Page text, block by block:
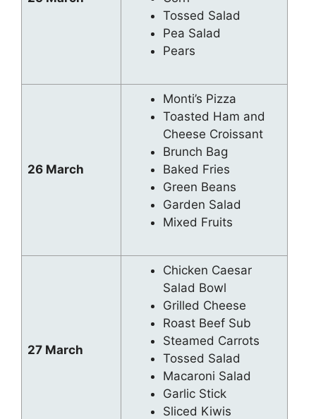
Tossed Salad
Pea Salad
Pears
26 March
Monti’s Pizza
Toasted Ham and
Cheese Croissant
Brunch Bag
Baked Fries
Green Beans
Garden Salad
Mixed Fruits
27 March
Chicken Caesar
Salad Bowl
Grilled Cheese
Roast Beef Sub
Steamed Carrots
Tossed Salad
Macaroni Salad
Garlic Stick
Sliced Kiwis